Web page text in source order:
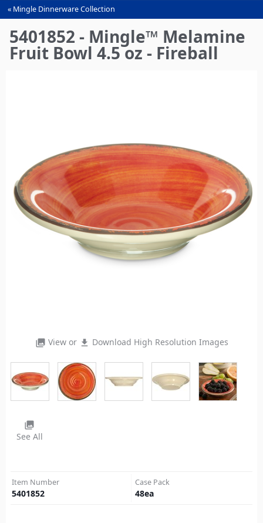
You
are
here
Mingle Dinnerware Collection
5401852 - Mingle™ Melamine
Fruit Bowl 4.5 oz - Fireball
photo_library View or file_download Download High Resolution Images
photo_library
See All
Item Number
5401852
Case Pack
48ea